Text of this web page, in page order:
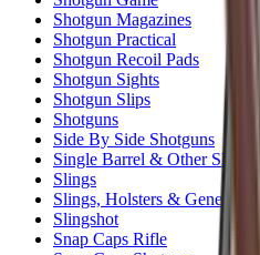
Shotgun Magazines
Shotgun Practical
Shotgun Recoil Pads
Shotgun Sights
Shotgun Slips
Shotguns
Side By Side Shotguns
Single Barrel & Other
Slings
Slings, Holsters & General
Slingshot
Snap Caps Rifle